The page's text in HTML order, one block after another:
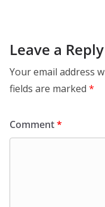
Leave a Reply
Your email address
fields are marked *
Comment*